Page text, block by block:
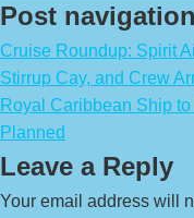
Post navigation
Cruise Roundup: Spirit
Stirrup Cay, and Crew
Royal Caribbean Ship
Planned
Leave a Reply
Your email address will